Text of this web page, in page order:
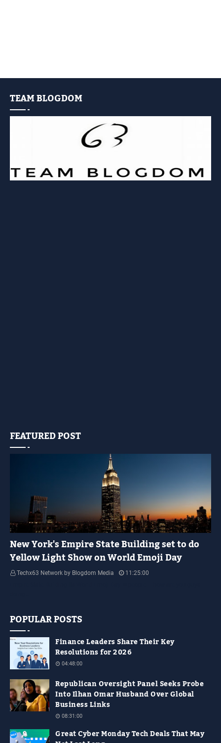
TEAM BLOGDOM
FEATURED POST
New York's Empire State Building set to do
Yellow Light Show on World Emoji Day
Techx63 Network by Blogdom Media
11:25:00
POPULAR POSTS
Finance Leaders Share Their Key
Resolutions for 2026
04:48:00
Republican Oversight Panel Seeks Probe
Into Ilhan Omar Husband Over Global
Business Links
08:31:00
Great Cyber Monday Tech Deals That May